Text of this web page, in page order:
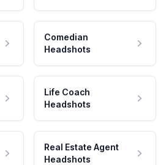
Comedian
Headshots
Life Coach
Headshots
Real Estate Agent
Headshots